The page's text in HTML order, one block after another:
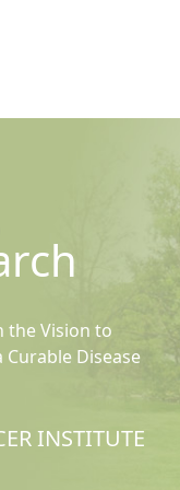
the Vision to
Disease
INSTITUTE